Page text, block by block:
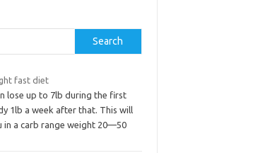
Search
fast diet
lose up to 7lb during the first
1lb a week after that. This will
in a carb range weight 20—50